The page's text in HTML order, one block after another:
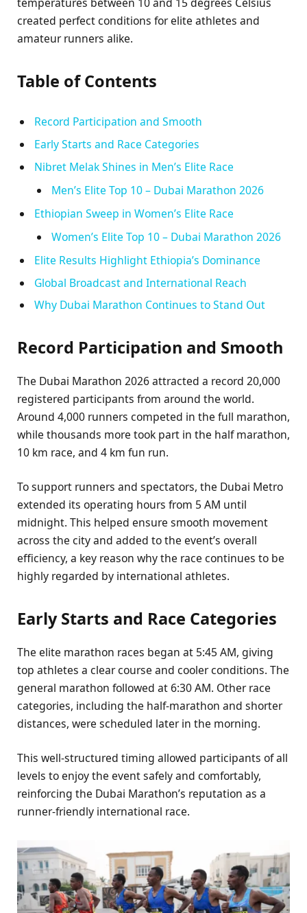
temperatures between 10 and 15 degrees Celsius
created perfect conditions for elite athletes and
amateur runners alike.
Table of Contents
Record Participation and Smooth
Early Starts and Race Categories
Nibret Melak Shines in Men’s Elite Race
Men’s Elite Top 10 – Dubai Marathon 2026
Ethiopian Sweep in Women’s Elite Race
Women’s Elite Top 10 – Dubai Marathon 2026
Elite Results Highlight Ethiopia’s Dominance
Global Broadcast and International Reach
Why Dubai Marathon Continues to Stand Out
Record Participation and Smooth
The Dubai Marathon 2026 attracted a record 20,000
registered participants from around the world.
Around 4,000 runners competed in the full marathon,
while thousands more took part in the half marathon,
10 km race, and 4 km fun run.
To support runners and spectators, the Dubai Metro
extended its operating hours from 5 AM until
midnight. This helped ensure smooth movement
across the city and added to the event’s overall
efficiency, a key reason why the race continues to be
highly regarded by international athletes.
Early Starts and Race Categories
The elite marathon races began at 5:45 AM, giving
top athletes a clear course and cooler conditions. The
general marathon followed at 6:30 AM. Other race
categories, including the half-marathon and shorter
distances, were scheduled later in the morning.
This well-structured timing allowed participants of all
levels to enjoy the event safely and comfortably,
reinforcing the Dubai Marathon’s reputation as a
runner-friendly international race.